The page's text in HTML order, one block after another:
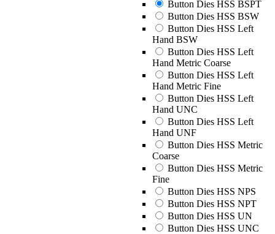
Button Dies HSS BSPT
Button Dies HSS BSW
Button Dies HSS Left
Hand BSW
Button Dies HSS Left
Hand Metric Coarse
Button Dies HSS Left
Hand Metric Fine
Button Dies HSS Left
Hand UNC
Button Dies HSS Left
Hand UNF
Button Dies HSS Metric
Coarse
Button Dies HSS Metric
Fine
Button Dies HSS NPS
Button Dies HSS NPT
Button Dies HSS UN
Button Dies HSS UNC